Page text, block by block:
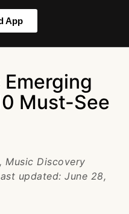
App
Must-See
Music Discovery
updated: June 28,